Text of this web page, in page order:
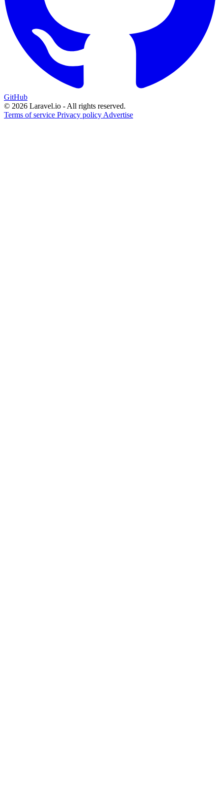
GitHub
© 2026 Laravel.io - All rights reserved.
Terms of service Privacy policy Advertise